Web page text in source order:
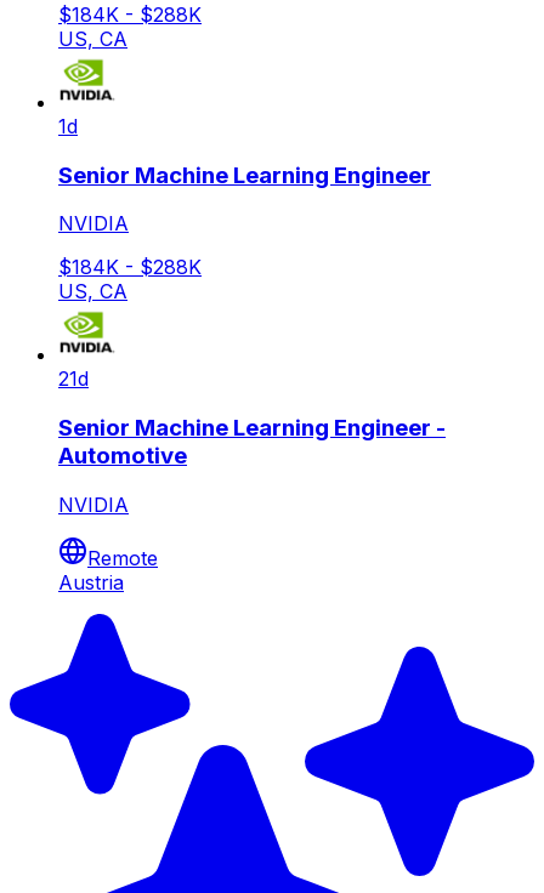
$184K - $288K
US, CA
1d
Senior Machine Learning Engineer
NVIDIA
$184K - $288K
US, CA
21d
Senior Machine Learning Engineer -
Automotive
NVIDIA
Remote
Austria